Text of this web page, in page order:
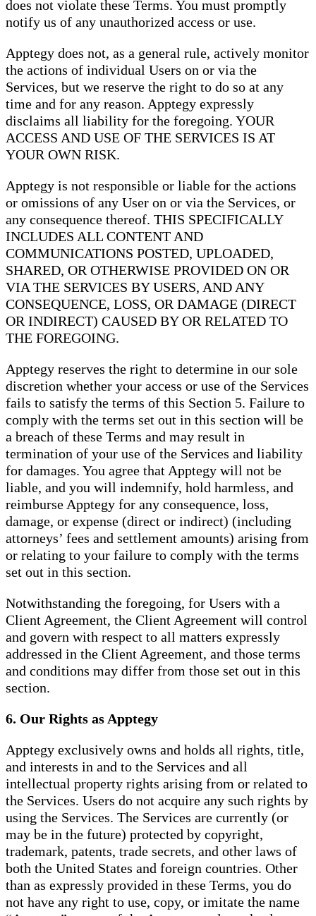
does not violate these Terms. You must promptly
notify us of any unauthorized access or use.
Apptegy does not, as a general rule, actively monitor
the actions of individual Users on or via the
Services, but we reserve the right to do so at any
time and for any reason. Apptegy expressly
disclaims all liability for the foregoing. YOUR
ACCESS AND USE OF THE SERVICES IS AT
YOUR OWN RISK.
Apptegy is not responsible or liable for the actions
or omissions of any User on or via the Services, or
any consequence thereof. THIS SPECIFICALLY
INCLUDES ALL CONTENT AND
COMMUNICATIONS POSTED, UPLOADED,
SHARED, OR OTHERWISE PROVIDED ON OR
VIA THE SERVICES BY USERS, AND ANY
CONSEQUENCE, LOSS, OR DAMAGE (DIRECT
OR INDIRECT) CAUSED BY OR RELATED TO
THE FOREGOING.
Apptegy reserves the right to determine in our sole
discretion whether your access or use of the Services
fails to satisfy the terms of this Section 5. Failure to
comply with the terms set out in this section will be
a breach of these Terms and may result in
termination of your use of the Services and liability
for damages. You agree that Apptegy will not be
liable, and you will indemnify, hold harmless, and
reimburse Apptegy for any consequence, loss,
damage, or expense (direct or indirect) (including
attorneys’ fees and settlement amounts) arising from
or relating to your failure to comply with the terms
set out in this section.
Notwithstanding the foregoing, for Users with a
Client Agreement, the Client Agreement will control
and govern with respect to all matters expressly
addressed in the Client Agreement, and those terms
and conditions may differ from those set out in this
section.
6. Our Rights as Apptegy
Apptegy exclusively owns and holds all rights, title,
and interests in and to the Services and all
intellectual property rights arising from or related to
the Services. Users do not acquire any such rights by
using the Services. The Services are currently (or
may be in the future) protected by copyright,
trademark, patents, trade secrets, and other laws of
both the United States and foreign countries. Other
than as expressly provided in these Terms, you do
not have any right to use, copy, or imitate the name